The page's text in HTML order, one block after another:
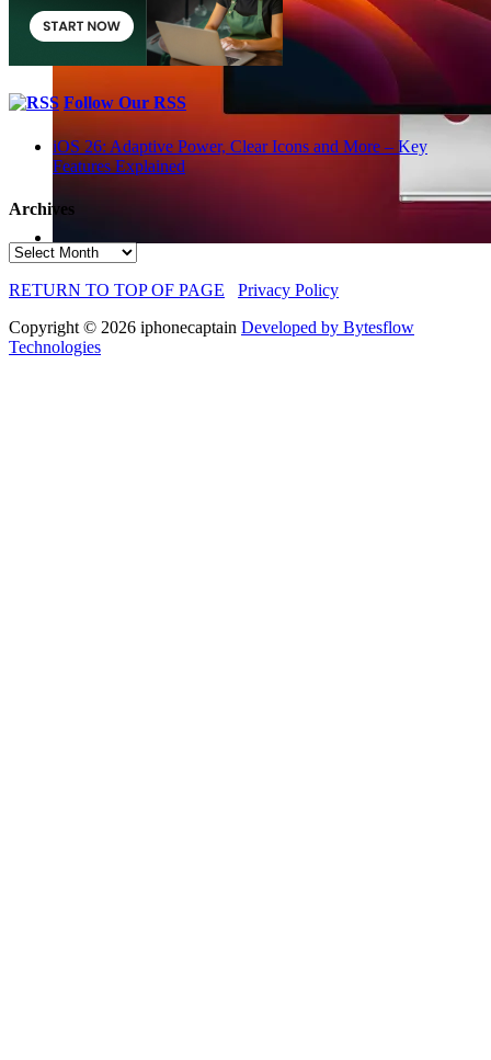
Follow Our RSS
iOS 26: Adaptive Power, Clear Icons and More – Key
Features Explained
Archives
Archives
RETURN TO TOP OF PAGE
Privacy Policy
Copyright © 2026 iphonecaptain Developed by Bytesflow
Technologies